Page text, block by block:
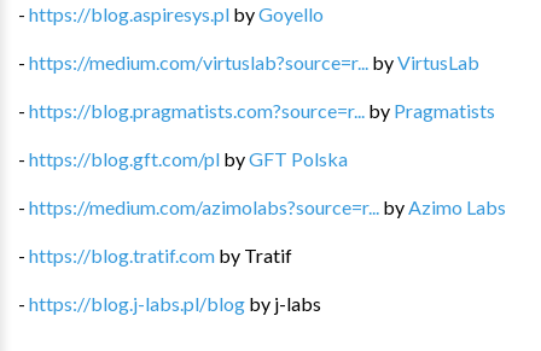
- https://blog.aspiresys.pl byGoyello
- https://medium.com/virtuslab?source=r... byVirtusLab
- https://blog.pragmatists.com?source=r... by Pragmatists
- https://blog.gft.com/pl byGFT Polska
- https://medium.com/azimolabs?source=r... by Azimo Labs
- https://blog.tratif.com by Tratif
- https://blog.j-labs.pl/blog by j-labs